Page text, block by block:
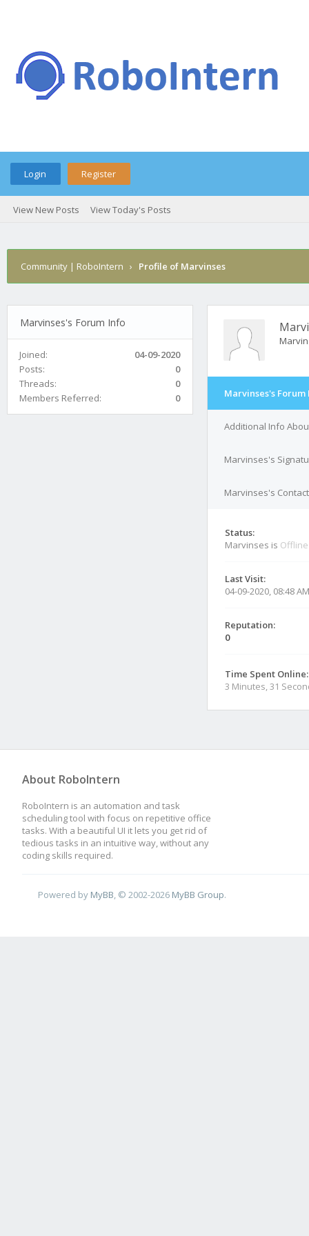
Login Register
View New Posts View Today's Posts
Community | RoboIntern › Profile of Marvinses
Marvinses's Forum Info
Joined:
04-09-2020
Posts:
0
Threads:
0
Members Referred:
0 Marvinses's Forum
Additional Info
Marvinses's
Marvinses's
Status:
Marvinses is Offline
Last Visit:
04-09-2020, 08:48 AM
Reputation:
0
Time Spent Online:
3 Minutes, 31
About RoboIntern
RoboIntern is an automation and task
scheduling tool with focus on repetitive office
tasks. With a beautiful UI it lets you get rid of
tedious tasks in an intuitive way, without any
coding skills required.
Powered by MyBB , © 2002-2026 MyBB Group.